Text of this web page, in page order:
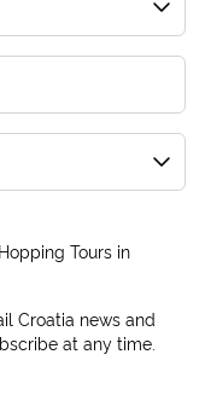
Tours in
Croatia news and
at any time.